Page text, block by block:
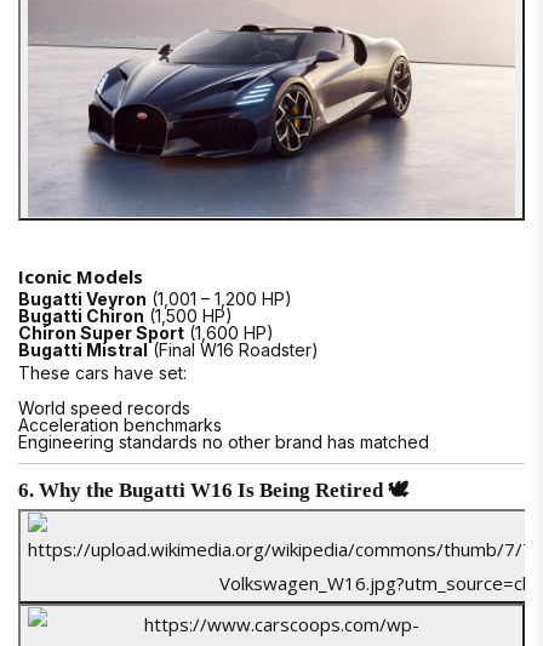
Iconic Models
Bugatti Veyron (1,001 – 1,200 HP)
Bugatti Chiron (1,500 HP)
Chiron Super Sport (1,600 HP)
Bugatti Mistral (Final W16 Roadster)
These cars have set:
World speed records
Acceleration benchmarks
Engineering standards no other brand has matched
6. Why the Bugatti W16 Is Being Retired 🕊️